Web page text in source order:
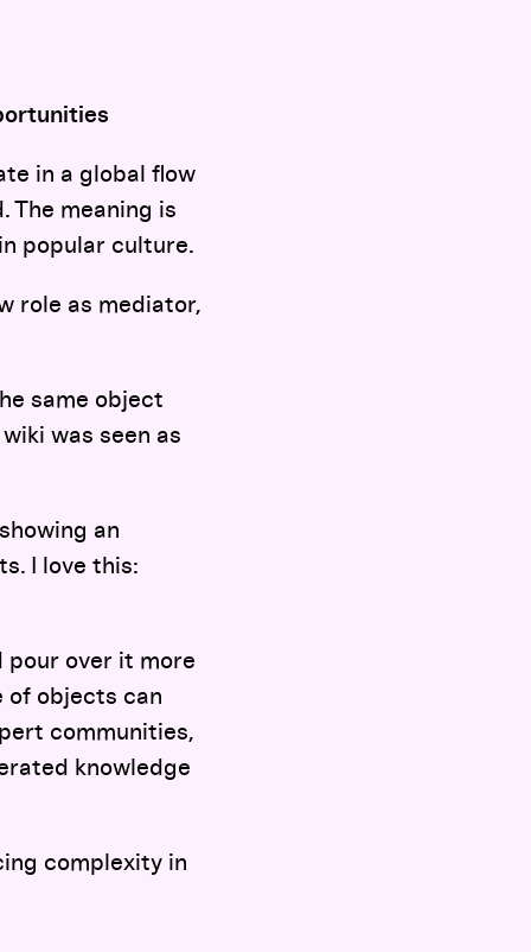
in a global flow
The meaning is
popular culture.
role as mediator,
same object
was seen as
an
I love this:
pour over it more
of objects can
communities,
knowledge
complexity in